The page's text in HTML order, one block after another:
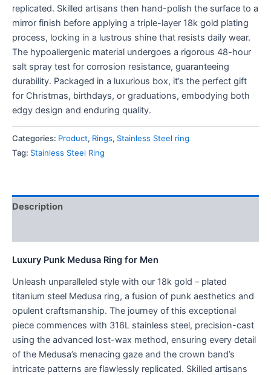
replicated. Skilled artisans then hand-polish the surface to a
mirror finish before applying a triple-layer 18k gold plating
process, locking in a lustrous shine that resists daily wear.
The hypoallergenic material undergoes a rigorous 48-hour
salt spray test for corrosion resistance, guaranteeing
durability. Packaged in a luxurious box, it’s the perfect gift
for Christmas, birthdays, or graduations, embodying both
edgy design and enduring quality.
Categories: Product, Rings, Stainless Steel ring
Tag: Stainless Steel Ring
Description
Luxury Punk Medusa Ring for Men
Unleash unparalleled style with our 18k gold – plated
titanium steel Medusa ring, a fusion of punk aesthetics and
opulent craftsmanship. The journey of this exceptional
piece commences with 316L stainless steel, precision-cast
using the advanced lost-wax method, ensuring every detail
of the Medusa’s menacing gaze and the crown band’s
intricate patterns are flawlessly replicated. Skilled artisans